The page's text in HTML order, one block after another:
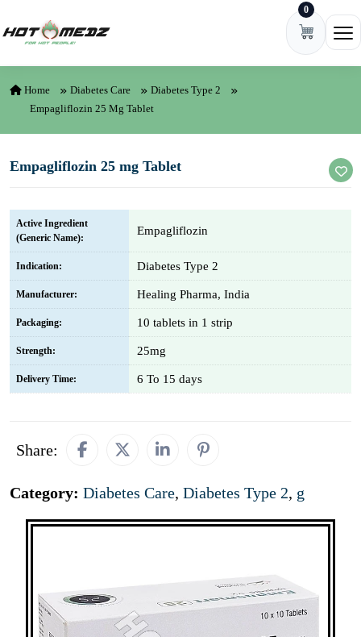
0
Home Diabetes Care
Diabetes Type 2
Empagliflozin 25 Mg Tablet
Empagliflozin 25 mg Tablet
Active Ingredient
(Generic Name):
Empagliflozin
Indication: Diabetes Type 2
Manufacturer: Healing Pharma, India
Packaging: 10 tablets in 1 strip
Strength: 25mg
Delivery Time: 6 To 15 days
Share:
Category: Diabetes Care, Diabetes Type 2, g